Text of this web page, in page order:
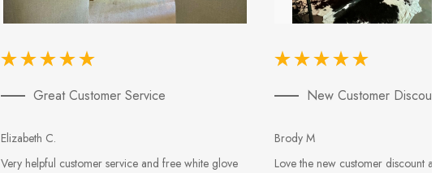
Great Customer Service
Elizabeth C.
Very helpful customer service and free white glove
New Customer
Brody M
Love the new customer discount